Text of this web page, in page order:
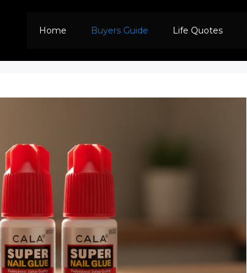
Home Buyers Guide Life Quotes